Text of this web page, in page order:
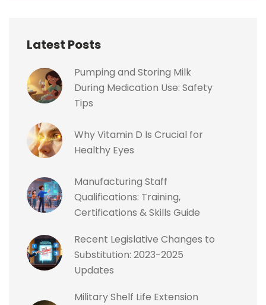
Latest Posts
Pumping and Storing Milk
During Medication Use: Safety
Tips
Why Vitamin D Is Crucial for
Healthy Eyes
Manufacturing Staff
Qualifications: Training,
Certifications & Skills Guide
Recent Legislative Changes to
Substitution: 2023-2025
Updates
Military Shelf Life Extension